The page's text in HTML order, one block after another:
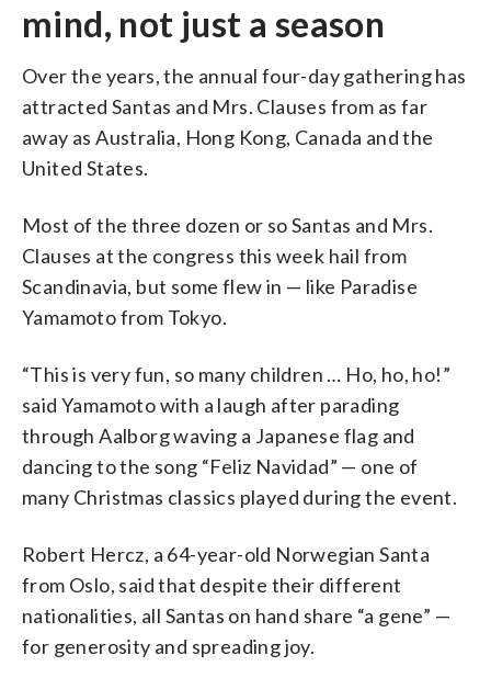
mind, not just a season
Over the years, the annual four-day gathering has
attracted Santas and Mrs. Clauses from as far
away as Australia, Hong Kong, Canada and the
United States.
Most of the three dozen or so Santas and Mrs.
Clauses at the congress this week hail from
Scandinavia, but some flew in — like Paradise
Yamamoto from Tokyo.
“This is very fun, so many children … Ho, ho, ho!”
said Yamamoto with a laugh after parading
through Aalborg waving a Japanese flag and
dancing to the song “Feliz Navidad” — one of
many Christmas classics played during the event.
Robert Hercz, a 64-year-old Norwegian Santa
from Oslo, said that despite their different
nationalities, all Santas on hand share “a gene” —
for generosity and spreading joy.